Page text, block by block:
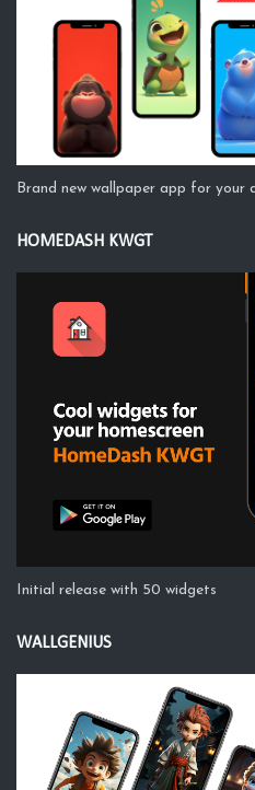
Brand new wallpaper app for your
HOMEDASH KWGT
Initial release with 50 widgets
WALLGENIUS